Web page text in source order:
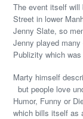
The event itself will
Street in lower
Jenny Slate, so
Jenny played many
Publizity which
Marty himself
but people love
Humor, Funny or
which bills itself as